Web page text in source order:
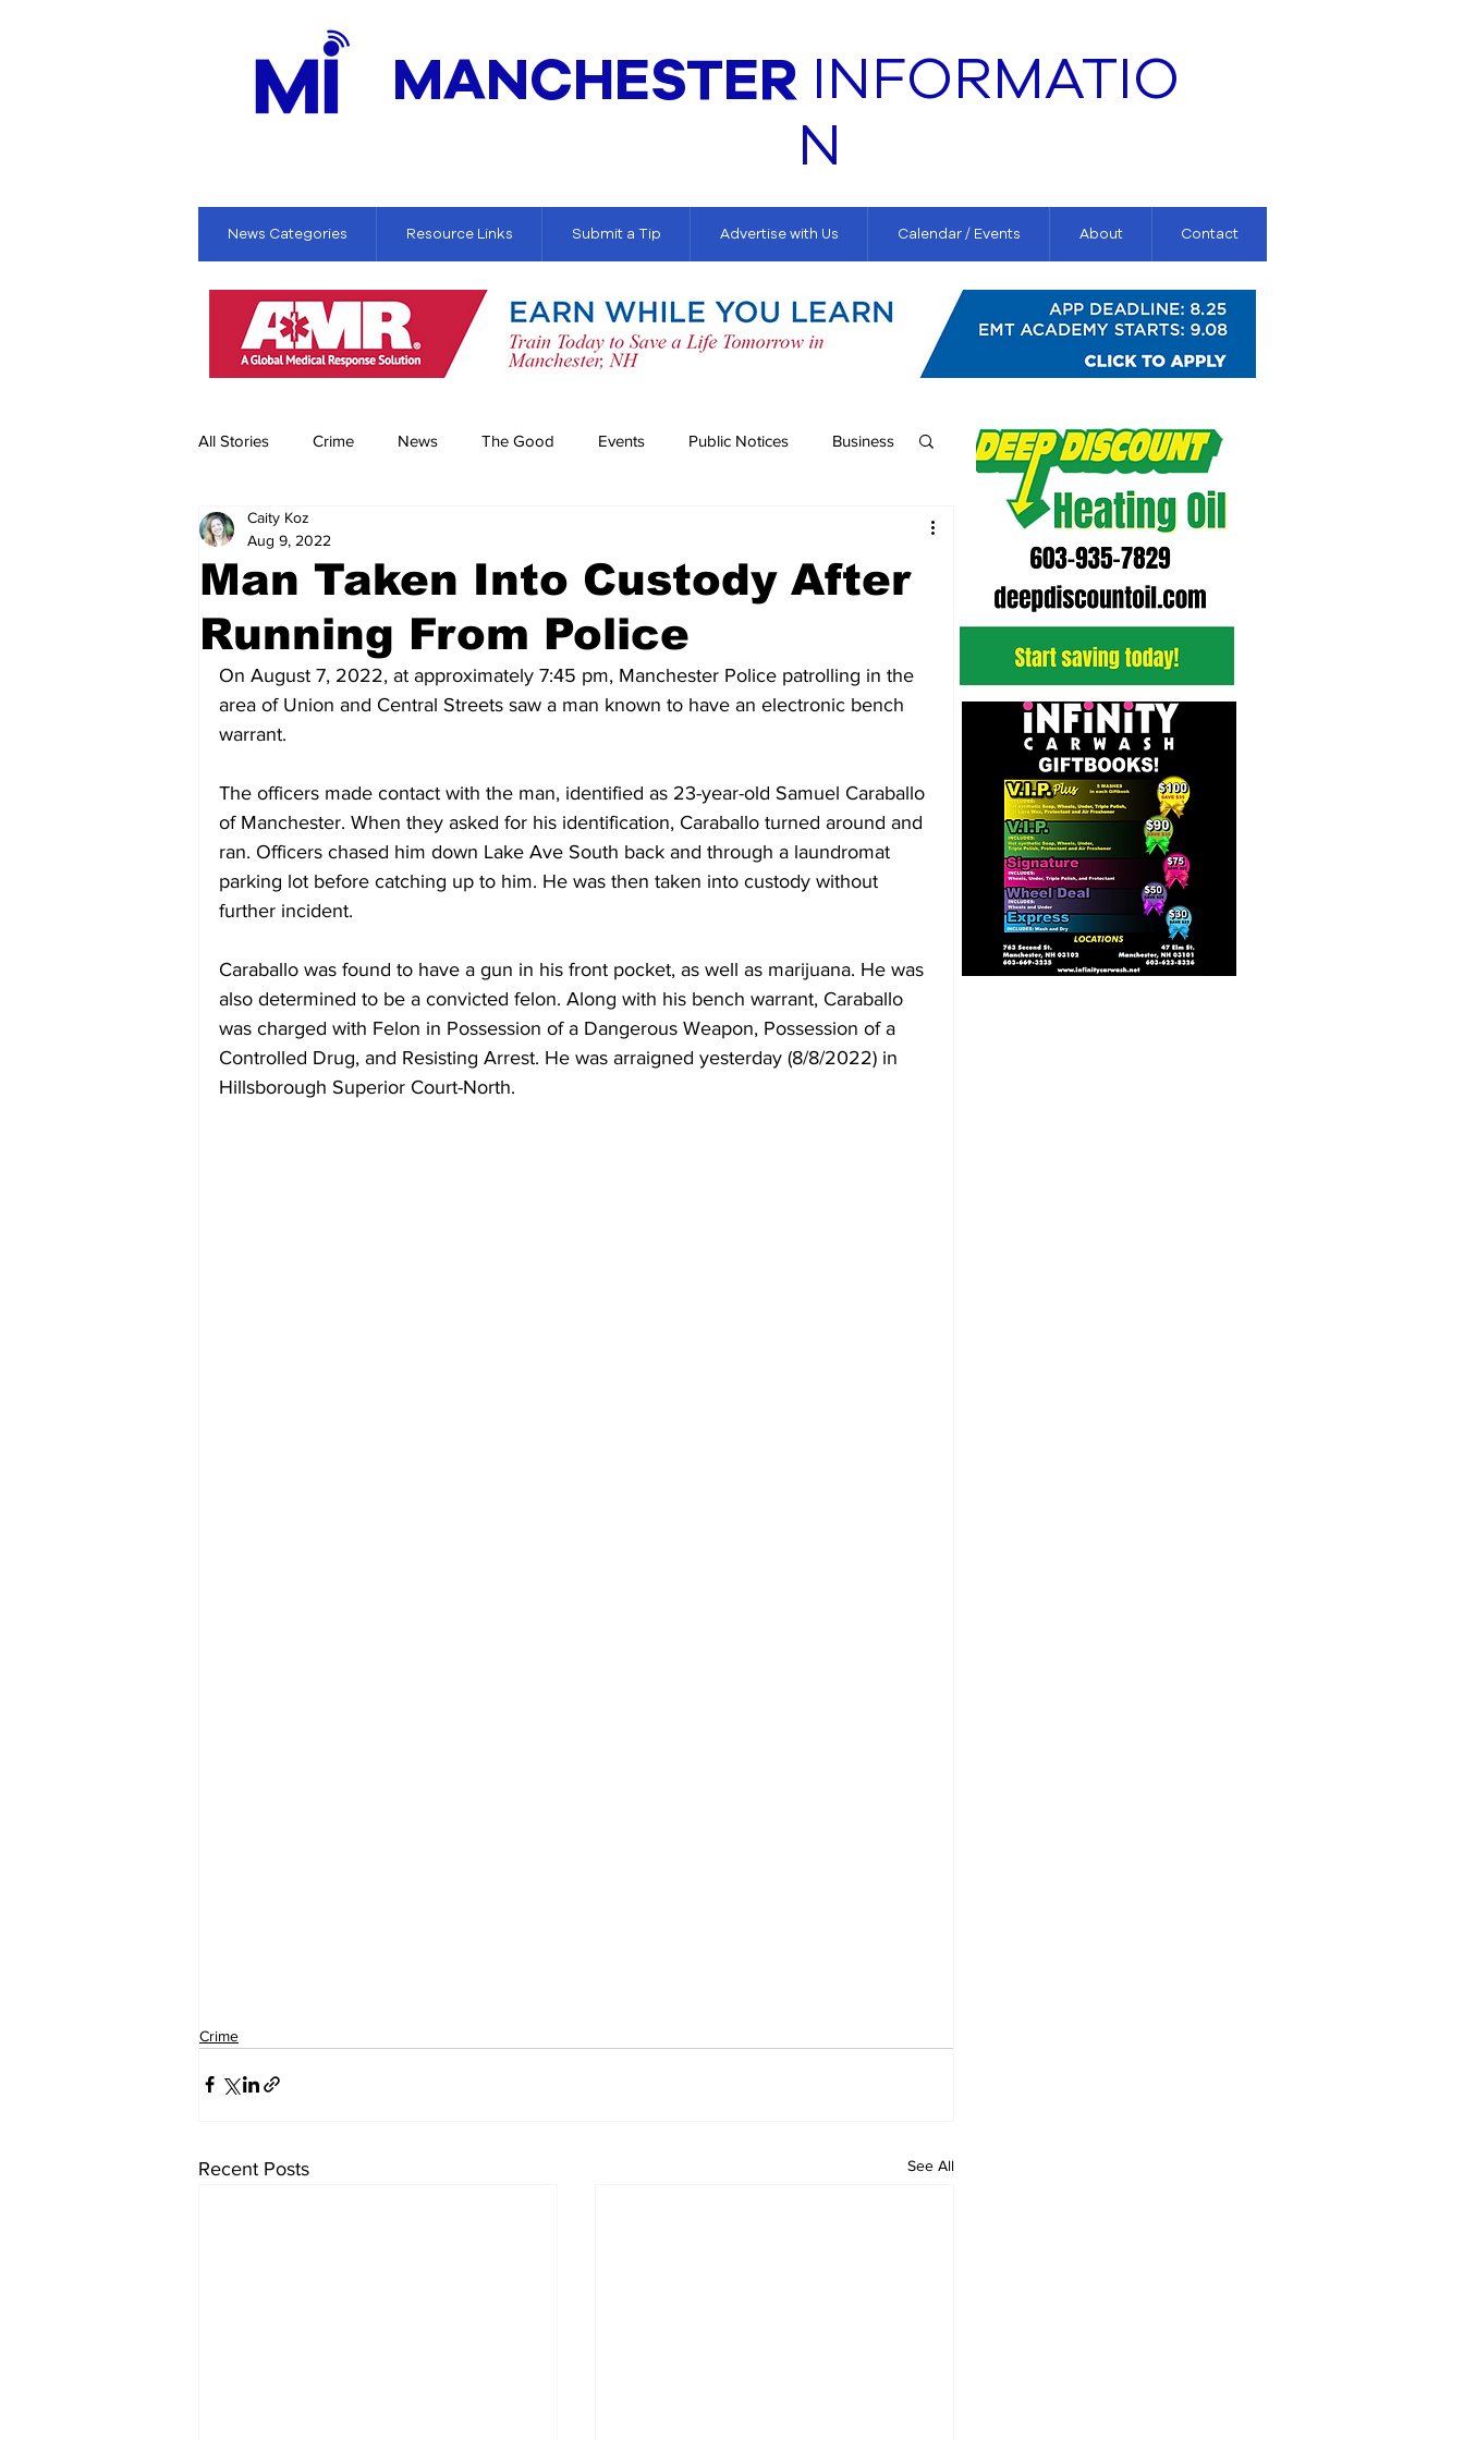
MANCHESTER INFORMATIO
N
News Categories Resource Links Submit a Tip Advertise with Us Calendar / Events About Contact
All Stories Crime News The Good Events Public Notices Business
Politics
Man Taken Into Custody After
Running From Police
Caity Koz
Aug 9, 2022
On August 7, 2022, at approximately 7:45 pm, Manchester Police patrolling in the
area of Union and Central Streets saw a man known to have an electronic bench
warrant.
The officers made contact with the man, identified as 23-year-old Samuel Caraballo
of Manchester. When they asked for his identification, Caraballo turned around and
ran. Officers chased him down Lake Ave South back and through a laundromat
parking lot before catching up to him. He was then taken into custody without
further incident.
Caraballo was found to have a gun in his front pocket, as well as marijuana. He was
also determined to be a convicted felon. Along with his bench warrant, Caraballo
was charged with Felon in Possession of a Dangerous Weapon, Possession of a
Controlled Drug, and Resisting Arrest. He was arraigned yesterday (8/8/2022) in
Hillsborough Superior Court-North.
Crime
Recent Posts See All